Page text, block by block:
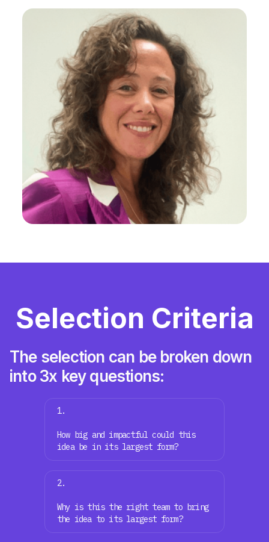
Selection Criteria
The selection can be broken down
into 3x key questions:
1.
How big and impactful could this
idea be in its largest form?
2.
Why is this the right team to bring
the idea to its largest form?